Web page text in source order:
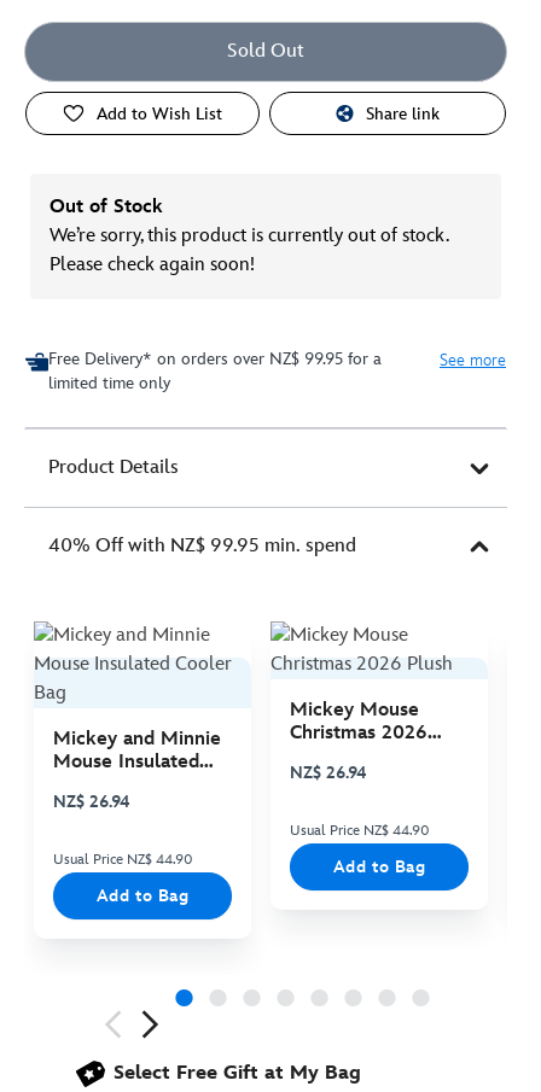
Sold Out
Add to Wish List Share link
Out of Stock
We’re sorry, this product is currently out of stock.
Please check again soon!
Free Delivery* on orders over NZ$ 99.95 for a
limited time only
See more
Product Details
40% Off with NZ$ 99.95 min. spend
Mickey and Minnie
Mouse Insulated
NZ$ 26.94
Usual Price NZ$ 44.90
Add to Bag
Mickey Mouse
Christmas 2026
NZ$ 26.94
Usual Price NZ$ 44.90
Add to Bag
Select Free Gift at My Bag